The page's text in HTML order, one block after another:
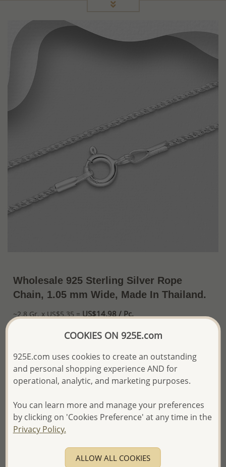
Wholesale 925 Sterling Silver Rope
Chain, 1.05 mm Wide, Made In Thailand.
~2.8 Gr. x US$5.35 = US$14.98 / Pc.
Please proceed with your order placement with
confidence:)
We will update the final price while fulfilling your order,
your order.
Please read how we process orders these days
COOKIES ON 925E.com
925E.com uses cookies to create an outstanding
and personal shopping experience AND for
operational, analytic, and marketing purposes.
You can learn more and manage your preferences
by clicking on 'Cookies Preference' at any time in the
Privacy Policy.
ALLOW ALL COOKIES